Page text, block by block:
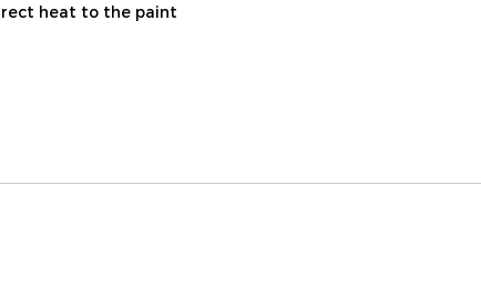
heat to the paint